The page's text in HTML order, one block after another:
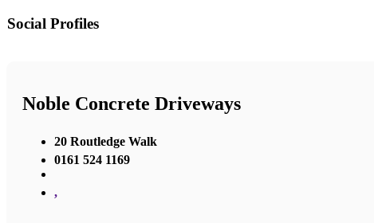
Social Profiles
Noble Concrete Driveways
20 Routledge Walk
0161 524 1169
,